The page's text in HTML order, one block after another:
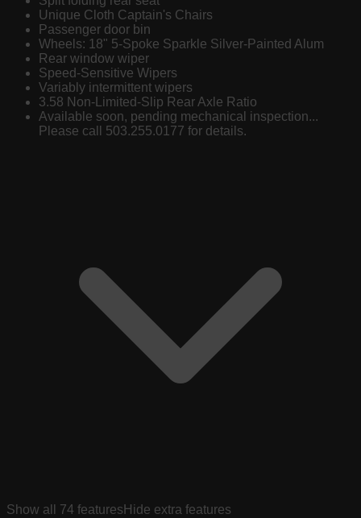
Unique Cloth Captain's Chairs
Passenger door bin
Wheels: 18" 5-Spoke Sparkle Silver-Painted Alum
Rear window wiper
Speed-Sensitive Wipers
Variably intermittent wipers
3.58 Non-Limited-Slip Rear Axle Ratio
Available soon, pending mechanical inspection...
Please call 503.255.0177 for details.
Show all 74 features Hide extra features